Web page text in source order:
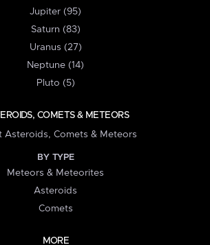
Jupiter (95)
Saturn (83)
Uranus (27)
Neptune (14)
Pluto (5)
COMETS & METEORS
Asteroids, Comets & Meteors
BY TYPE
Meteors & Meteorites
Asteroids
Comets
MORE